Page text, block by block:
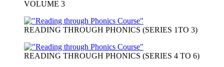
Message modal
No